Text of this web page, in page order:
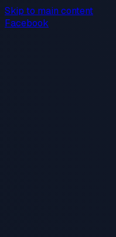
Skip to main content
Facebook